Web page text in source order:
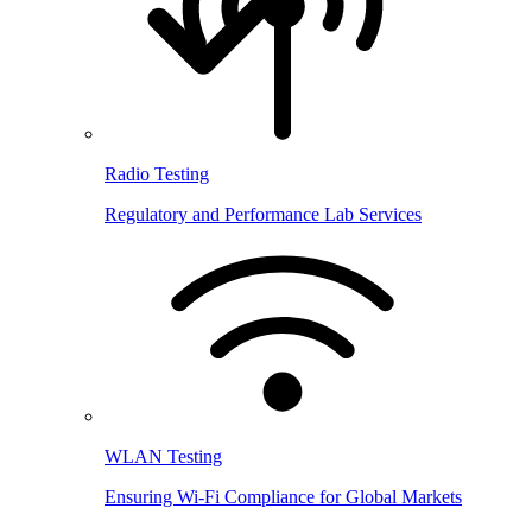
Radio Testing
Regulatory and Performance Lab Services
WLAN Testing
Ensuring Wi-Fi Compliance for Global Markets